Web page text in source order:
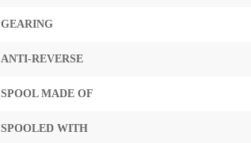
GEARING
ANTI-REVERSE
SPOOL MADE OF
SPOOLED WITH